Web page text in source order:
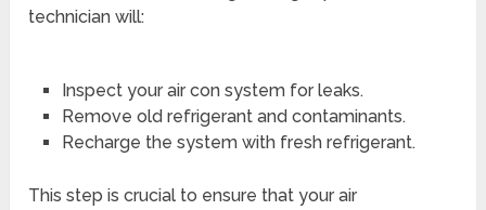
technician will:
Inspect your air con system for leaks.
Remove old refrigerant and contaminants.
Recharge the system with fresh refrigerant.
This step is crucial to ensure that your air